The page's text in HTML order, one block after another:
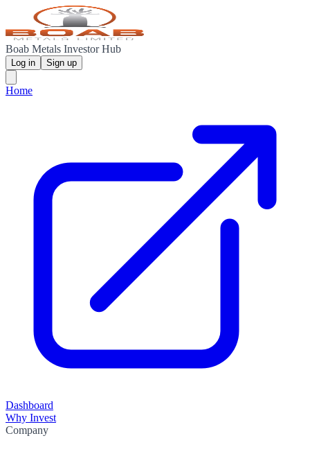
Boab Metals Investor Hub
Log in Sign up
Home
Dashboard
Why Invest
Company